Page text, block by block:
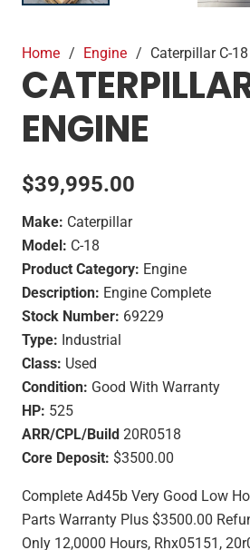
Home / Engine / Caterpillar C-
ENGINE
$39,995.00
Make: Caterpillar
Model: C-18
Product Category: Engine
Description: Engine Complete
Stock Number: 69229
Type: Industrial
Class: Used
Condition: Good With Warranty
HP: 525
ARR/CPL/Build 20R0518
Core Deposit: $3500.00
Complete Ad45b Very Good Low
Parts Warranty Plus $3500.00
Only 12,0000 Hours, Rhx05151,